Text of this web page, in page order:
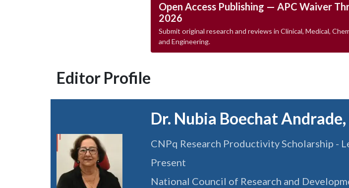
Open Access Publishing — APC Waiver
2026
Submit original research and reviews in Clinical, Medical,
and Engineering.
Editor Profile
Dr. Nubia Boechat Andrade,
CNPq Research Productivity Scholarship -
Present
National Council of Research and